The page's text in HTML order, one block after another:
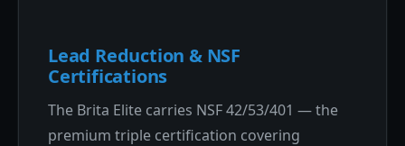
Lead Reduction & NSF
Certifications
The Brita Elite carries NSF 42/53/401 — the
premium triple certification covering